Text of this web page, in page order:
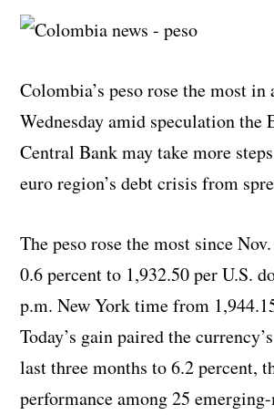
Colombia’s peso rose the most in
Wednesday amid speculation the
Central Bank may take more
euro region’s debt crisis from
The peso rose the most since
0.6 percent to 1,932.50 per U.S.
p.m. New York time from
Today’s gain paired the
last three months to 6.2 percent,
performance among 25